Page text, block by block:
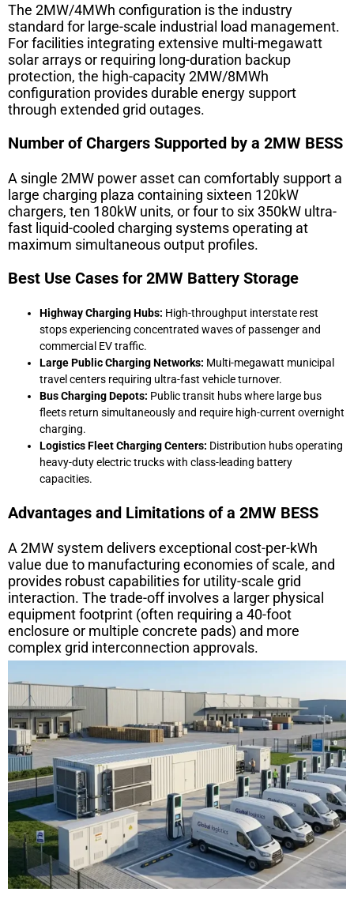
The 2MW/4MWh configuration is the industry
standard for large-scale industrial load management.
For facilities integrating extensive multi-megawatt
solar arrays or requiring long-duration backup
protection, the high-capacity 2MW/8MWh
configuration provides durable energy support
through extended grid outages.
Number of Chargers Supported by a 2MW BESS
A single 2MW power asset can comfortably support a
large charging plaza containing sixteen 120kW
chargers, ten 180kW units, or four to six 350kW ultra-
fast liquid-cooled charging systems operating at
maximum simultaneous output profiles.
Best Use Cases for 2MW Battery Storage
Highway Charging Hubs: High-throughput interstate rest
stops experiencing concentrated waves of passenger and
commercial EV traffic.
Large Public Charging Networks: Multi-megawatt municipal
travel centers requiring ultra-fast vehicle turnover.
Bus Charging Depots: Public transit hubs where large bus
fleets return simultaneously and require high-current overnight
charging.
Logistics Fleet Charging Centers: Distribution hubs operating
heavy-duty electric trucks with class-leading battery
capacities.
Advantages and Limitations of a 2MW BESS
A 2MW system delivers exceptional cost-per-kWh
value due to manufacturing economies of scale, and
provides robust capabilities for utility-scale grid
interaction. The trade-off involves a larger physical
equipment footprint (often requiring a 40-foot
enclosure or multiple concrete pads) and more
complex grid interconnection approvals.